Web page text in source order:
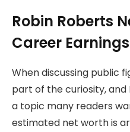
Robin Roberts
Career Earnings
When discussing public
part of the curiosity, and
a topic many readers
estimated net worth is